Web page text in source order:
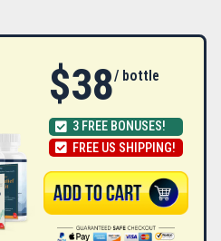
$38/ bottle
3 FREE BONUSES!
FREE US SHIPPING!